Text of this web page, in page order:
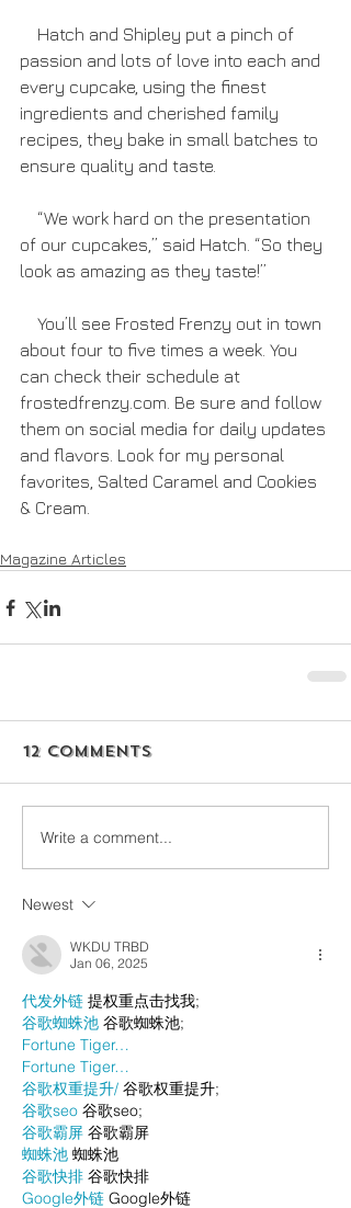
passion and lots of love into each and
every cupcake, using the finest
ingredients and cherished family
recipes, they bake in small batches to
ensure quality and taste.
of our cupcakes,” said Hatch. “So they
look as amazing as they taste!”
about four to five times a week. You
can check their schedule at
frostedfrenzy.com. Be sure and follow
them on social media for daily updates
and flavors. Look for my personal
favorites, Salted Caramel and Cookies
& Cream.
Magazine Articles
12 Comments
Write a comment...
Newest
WKDU TRBD
Jan 06, 2025
代发外链 提权重点击找我;
谷歌蜘蛛池 谷歌蜘蛛池;
Fortune Tiger…
Fortune Tiger…
谷歌权重提升/ 谷歌权重提升;
谷歌seo 谷歌seo;
谷歌霸屏 谷歌霸屏
蜘蛛池 蜘蛛池
谷歌快排 谷歌快排
Google外链 Google外链